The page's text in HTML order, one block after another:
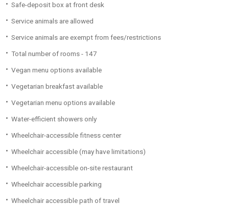
Safe-deposit box at front desk
Service animals are allowed
Service animals are exempt from fees/restrictions
Total number of rooms - 147
Vegan menu options available
Vegetarian breakfast available
Vegetarian menu options available
Water-efficient showers only
Wheelchair-accessible fitness center
Wheelchair accessible (may have limitations)
Wheelchair-accessible on-site restaurant
Wheelchair accessible parking
Wheelchair accessible path of travel